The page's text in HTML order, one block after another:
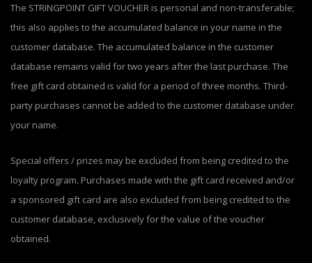
The STRINGPOINT GIFT VOUCHER is personal and non-transferable;
this also applies to the accumulated balance in your name in the
customer database. The accumulated balance in the customer
database remains valid for two years after the last purchase. The
free gift card obtained is valid for a period of three months. Third-
party purchases cannot be added to the customer database under
your name.
Special offers / prizes may be excluded from being credited to the
loyalty program. Purchases made with the gift card received and/or
a sponsored gift card are also excluded from being credited to the
customer database, exclusively for the value of the voucher
obtained.